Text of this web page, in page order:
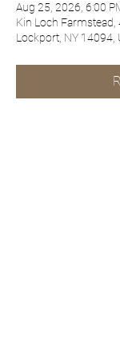
Aug 25, 2026, 6:00
Kin Loch Farmstead,
Lockport, NY 14094,